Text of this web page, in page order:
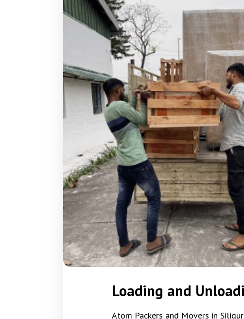
Loading and
Atom Packers and Movers in